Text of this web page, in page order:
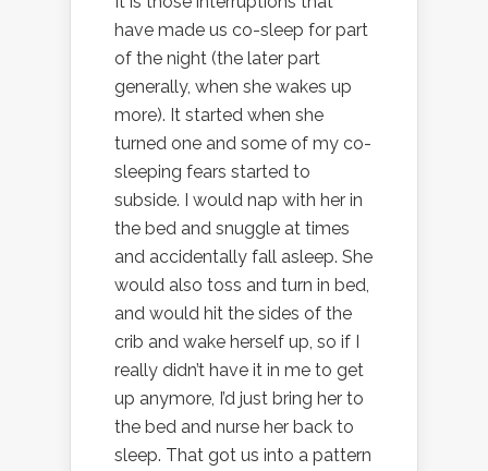
have made us co-sleep for part
of the night (the later part
generally, when she wakes up
more). It started when she
turned one and some of my co-
sleeping fears started to
subside. I would nap with her in
the bed and snuggle at times
and accidentally fall asleep. She
would also toss and turn in bed,
and would hit the sides of the
crib and wake herself up, so if I
really didn’t have it in me to get
up anymore, I’d just bring her to
the bed and nurse her back to
sleep. That got us into a pattern